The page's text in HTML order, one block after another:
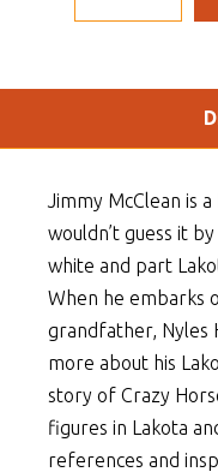
Jimmy McClean is
wouldn’t guess it
white and part
When he embarks
grandfather, Nyles
more about his
story of Crazy
figures in Lakota
references and